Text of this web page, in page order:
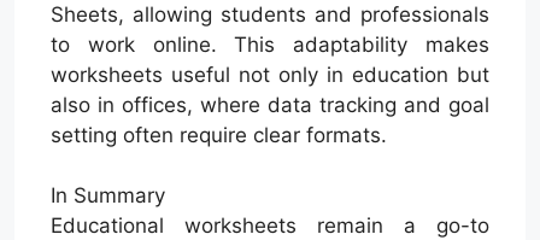
Sheets, allowing students and professionals
to work online. This adaptability makes
worksheets useful not only in education but
also in offices, where data tracking and goal
setting often require clear formats.
In Summary
Educational worksheets remain a go-to